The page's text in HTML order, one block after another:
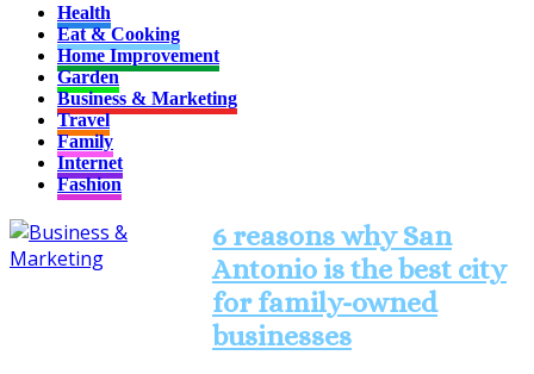
Health
Eat & Cooking
Home Improvement
Garden
Business & Marketing
Travel
Family
Internet
Fashion
6 reasons why San
Antonio is the best city
for family-owned
businesses